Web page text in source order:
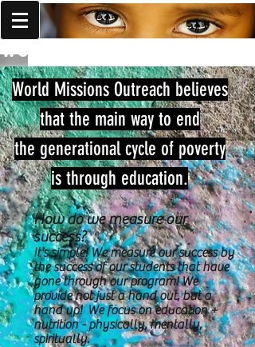
World Missions Outreach
World Missions Outreach believes
that the main way to end
the generational cycle of poverty
is through education.
How do we measure our
success?
It's simple! We measure our success by
the success of our students that have
gone through our program! We
provide not just a hand out, but a
hand up! We focus on education +
nutrition - physically, mentally,
spiritually.